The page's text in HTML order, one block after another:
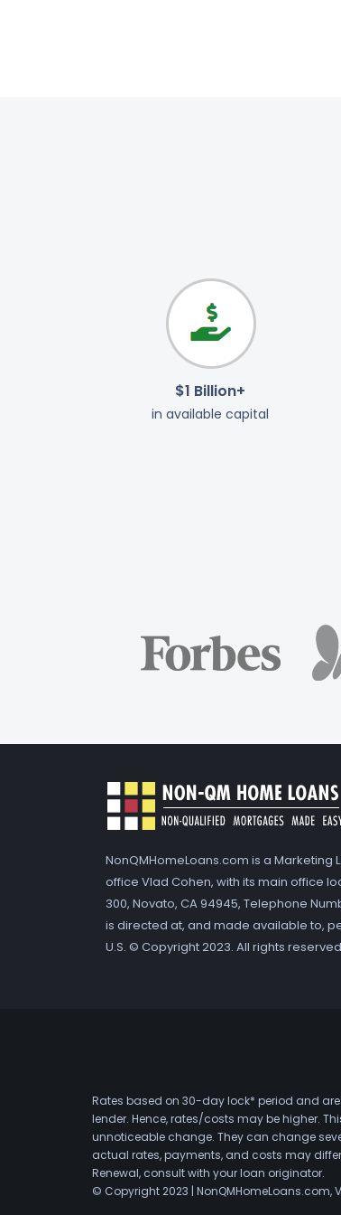
$1 Billion+
in available capital
NonQMHomeLoans.com is a
office Vlad Cohen, with its main office
300, Novato, CA 94945, Telephone
is directed at, and made available to,
U.S. © Copyright 2023. All rights
Rates based on 30-day lock* period and
lender. Hence, rates/costs may be higher.
unnoticeable change. They can change
actual rates, payments, and costs may
Renewal, consult with your loan originator.
© Copyright 2023 | NonQMHomeLoans.com,